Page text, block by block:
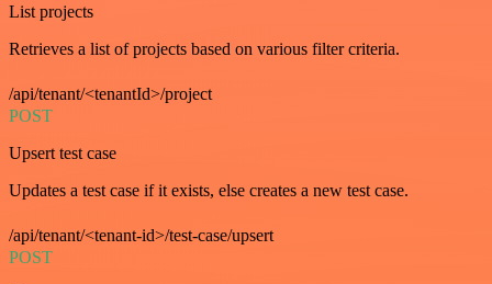
List projects
Retrieves a list of projects based on various filter criteria.
/api/tenant/<tenantId>/project
POST
Upsert test case
Updates a test case if it exists, else creates a new test case.
/api/tenant/<tenant-id>/test-case/upsert
POST